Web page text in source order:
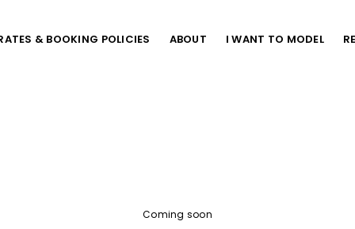
& BOOKING POLICIES ABOUT I WANT TO MODEL
Coming soon